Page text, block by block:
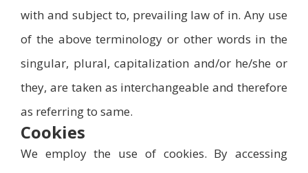
with and subject to, prevailing law of in. Any use
of the above terminology or other words in the
singular, plural, capitalization and/or he/she or
they, are taken as interchangeable and therefore
as referring to same.
Cookies
We employ the use of cookies. By accessing